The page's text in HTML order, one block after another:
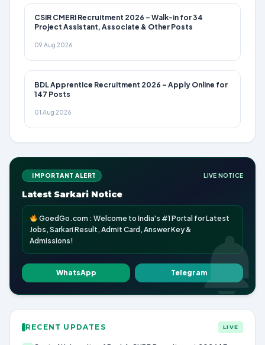
CSIR CMERI Recruitment 2026 – Walk-in for 34
Project Assistant, Associate & Other Posts
09 Aug 2026
BDL Apprentice Recruitment 2026 – Apply Online for
147 Posts
01 Aug 2026
IMPORTANT ALERT LIVE NOTICE
Latest Sarkari Notice
GoedGo.com : Welcome to India's #1 Portal for Latest
Jobs, Sarkari Result, Admit Card, Answer Key &
Admissions!
WhatsApp Telegram
RECENT UPDATES LIVE